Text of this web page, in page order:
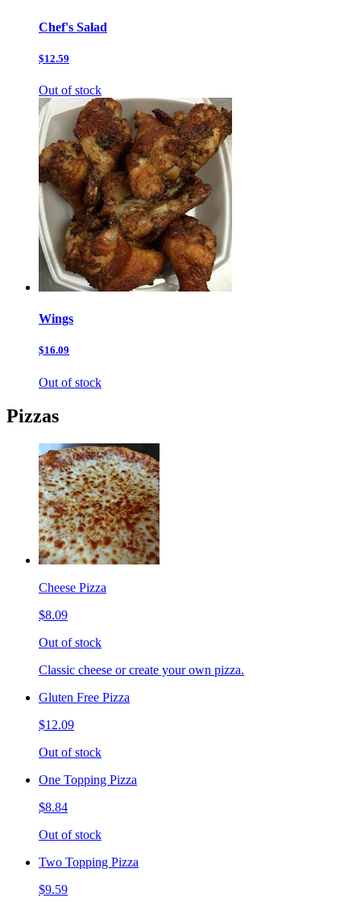
Chef's Salad
$12.59
Out of stock
Wings
$16.09
Out of stock
Pizzas
Cheese Pizza
$8.09
Out of stock
Classic cheese or create your own pizza.
Gluten Free Pizza
$12.09
Out of stock
One Topping Pizza
$8.84
Out of stock
Two Topping Pizza
$9.59